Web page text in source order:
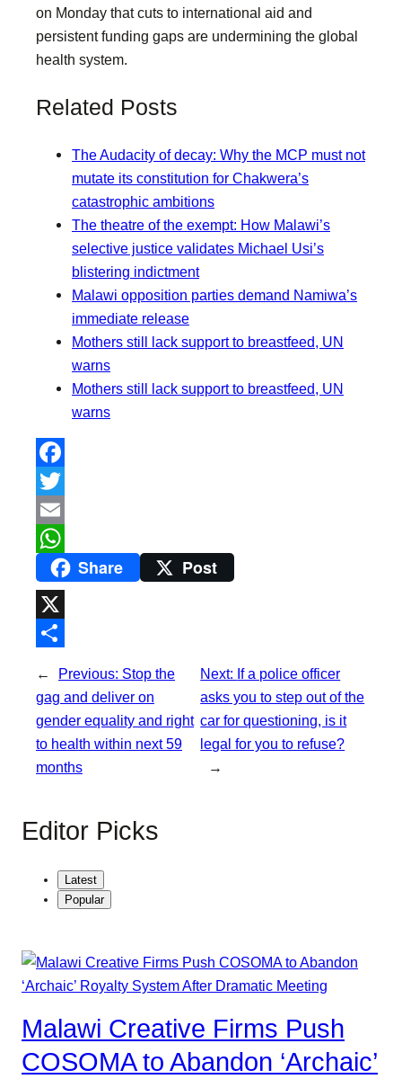
on Monday that cuts to international aid and
persistent funding gaps are undermining the global
health system.
Related Posts
The Audacity of decay: Why the MCP must not
mutate its constitution for Chakwera’s
catastrophic ambitions
The theatre of the exempt: How Malawi’s
selective justice validates Michael Usi’s
blistering indictment
Malawi opposition parties demand Namiwa’s
immediate release
Mothers still lack support to breastfeed, UN
warns
Mothers still lack support to breastfeed, UN
warns
F
a
c
b
k
T
w
r
E
ah
s
p
p
Share Post
X
h
a
r
e
← Previous: Stop the
gag and deliver on
gender equality and right
to health within next 59
months
Next: If a police officer
asks you to step out of the
car for questioning, is it
legal for you to refuse?
→
Editor Picks
Latest
Popular
Malawi Creative Firms Push
COSOMA to Abandon ‘Archaic’